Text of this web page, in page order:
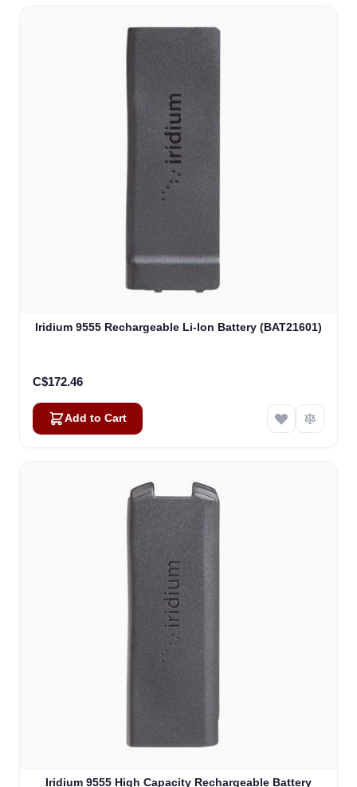
Iridium 9555 Rechargeable Li-Ion Battery (BAT21601)
C$172.46
Add to Cart
Iridium 9555 High Capacity Rechargeable Battery